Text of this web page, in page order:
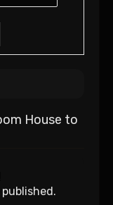
House to